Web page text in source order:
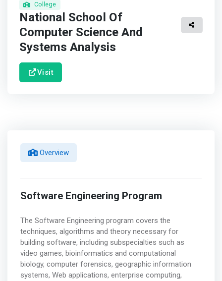
College
National School Of
Computer Science And
Systems Analysis
Visit
Overview
Software Engineering Program
The Software Engineering program covers the
techniques, algorithms and theory necessary for
building software, including subspecialties such as
video games, bioinformatics and computational
biology, computer forensics, geographic information
systems, Web applications, enterprise computing,